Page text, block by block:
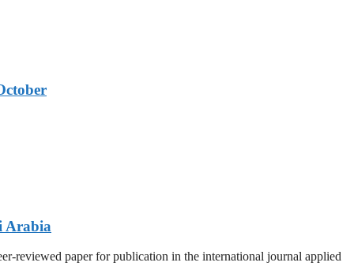
Arabia
reviewed paper for publication in the international journal applied